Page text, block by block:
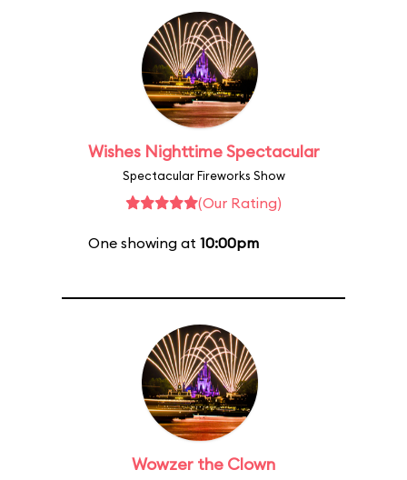
Wishes Nighttime Spectacular
Spectacular Fireworks Show
(Our Rating)
One showing at 10:00pm
Wowzer the Clown